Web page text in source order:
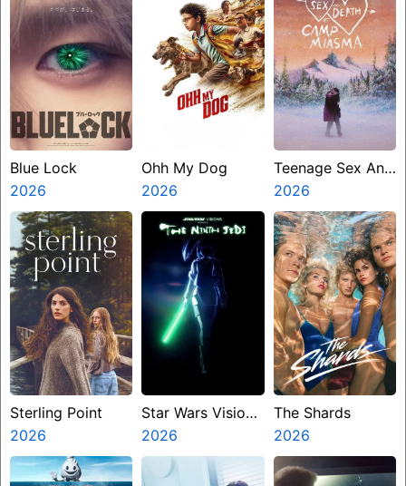
Blue Lock
2026
Ohh My Dog
2026
Teenage Sex And
Death At Camp
Miasma
2026
Sterling Point
2026
Star Wars Visions
Presents The
Ninth Jedi
2026
The Shards
2026